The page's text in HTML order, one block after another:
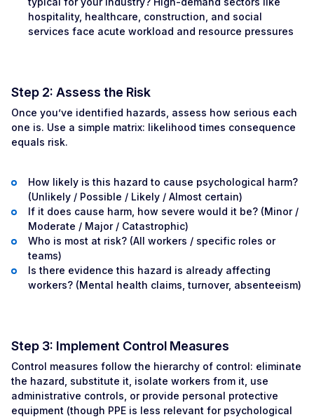
hospitality, healthcare, construction, and social
services face acute workload and resource pressures
Step 2: Assess the Risk
Once you’ve identified hazards, assess how serious each
one is. Use a simple matrix: likelihood times consequence
equals risk.
How likely is this hazard to cause psychological harm?
(Unlikely / Possible / Likely / Almost certain)
If it does cause harm, how severe would it be? (Minor /
Moderate / Major / Catastrophic)
Who is most at risk? (All workers / specific roles or
teams)
Is there evidence this hazard is already affecting
workers? (Mental health claims, turnover, absenteeism)
Step 3: Implement Control Measures
Control measures follow the hierarchy of control: eliminate
the hazard, substitute it, isolate workers from it, use
administrative controls, or provide personal protective
equipment (though PPE is less relevant for psychological